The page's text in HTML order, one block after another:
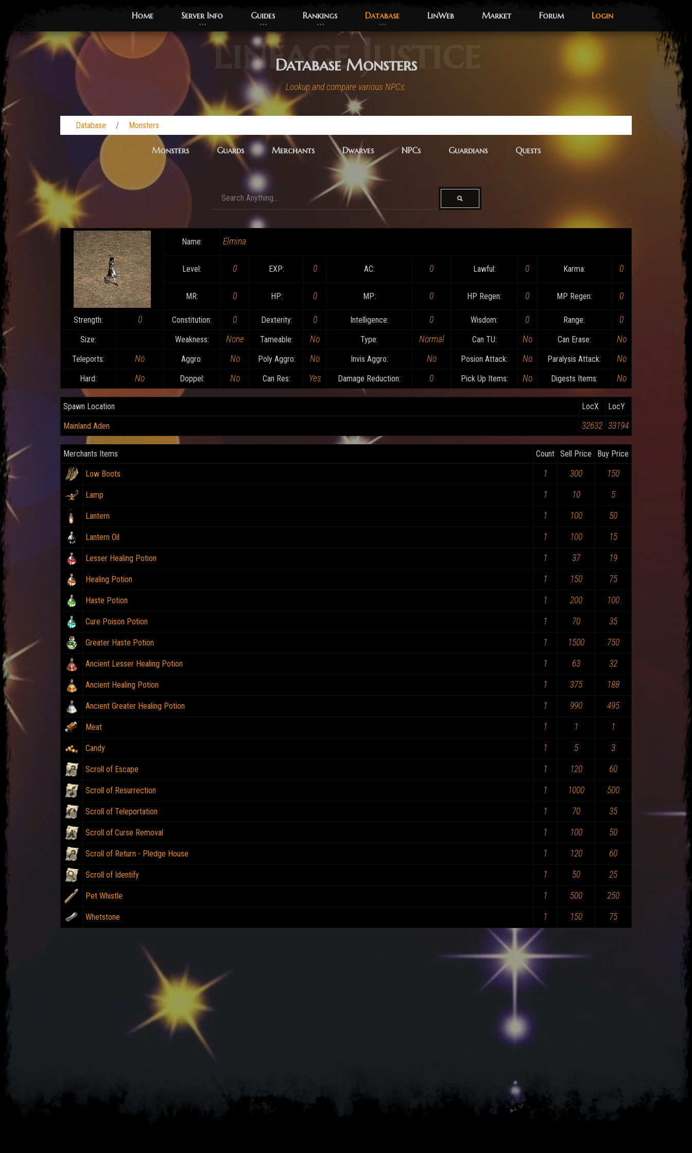
Home Server Info Guides Rankings Database LinWeb Market Forum Login
Lineage Justice
Database Monsters
Lookup and compare various NPCs.
Database Monsters
Monsters Guards Merchants Dwarves NPCs Guardians Quests
Name: Elmina
Level: 0 EXP: 0 AC: 0 Lawful: 0 Karma: 0
MR: 0 HP: 0 MP: 0 HP Regen: 0 MP Regen: 0
Strength: 0 Constitution: 0 Dexterity: 0 Intelligence: 0 Wisdom: 0 Range: 0
Size: Weakness: None Tameable: No Type: Normal Can TU: No Can Erase: No
Teleports: No Aggro: No Poly Aggro: No Invis Aggro: No Posion Attack: No Paralysis Attack: No
Hard: No Doppel: No Can Res: Yes Damage Reduction: 0 Pick Up Items: No Digests Items: No
Spawn Location LocX
LocY
Mainland Aden
32632 33194
Merchants Items Count Sell Price Buy Price
Low Boots 1 300 150
Lamp 1 10 5
Lantern 1 100 50
Lantern Oil 1 100 15
Lesser Healing Potion 1 37 19
Healing Potion 1 150 75
Haste Potion 1 200 100
Cure Poison Potion 1 70 35
Greater Haste Potion 1 1500 750
Ancient Lesser Healing Potion 1 63 32
Ancient Healing Potion 1 375 188
Ancient Greater Healing Potion 1 990 495
Meat 1 1 1
Candy 1 5 3
Scroll of Escape 1 120 60
Scroll of Resurrection 1 1000 500
Scroll of Teleportation 1 70 35
Scroll of Curse Removal 1 100 50
Scroll of Return - Pledge House 1 120 60
Scroll of Identify 1 50 25
Pet Whistle 1 500 250
Whetstone 1 150 75